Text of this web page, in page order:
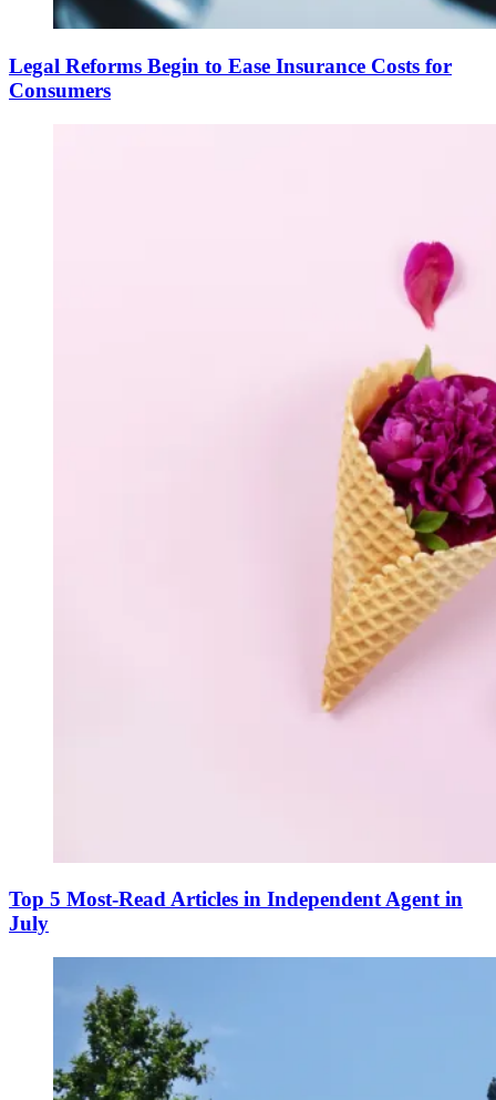
Legal Reforms Begin to Ease Insurance Costs for
Consumers
Top 5 Most-Read Articles in Independent Agent in
July